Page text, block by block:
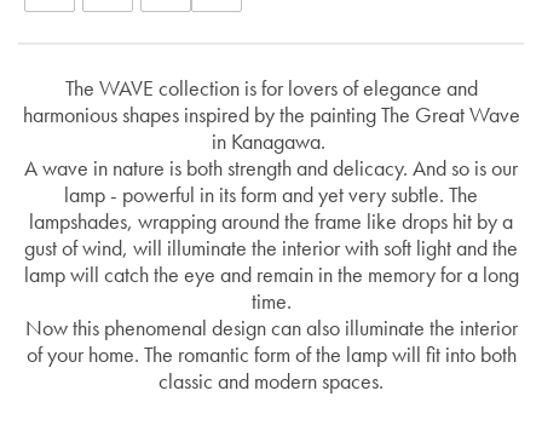
The WAVE collection is for lovers of elegance and
harmonious shapes inspired by the painting The Great Wave
in Kanagawa.
A wave in nature is both strength and delicacy. And so is our
lamp - powerful in its form and yet very subtle. The
lampshades, wrapping around the frame like drops hit by a
gust of wind, will illuminate the interior with soft light and the
lamp will catch the eye and remain in the memory for a long
time.
Now this phenomenal design can also illuminate the interior
of your home. The romantic form of the lamp will fit into both
classic and modern spaces.